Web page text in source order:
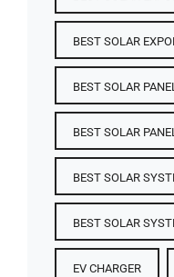
BEST SOLAR
BEST SOLAR
BEST SOLAR
BEST SOLAR
BEST SOLAR
EV CHARGER